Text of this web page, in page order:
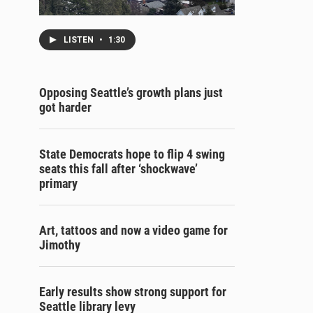
LISTEN • 1:30
Opposing Seattle’s growth plans just
got harder
State Democrats hope to flip 4 swing
seats this fall after ‘shockwave’
primary
Art, tattoos and now a video game for
Jimothy
Early results show strong support for
Seattle library levy